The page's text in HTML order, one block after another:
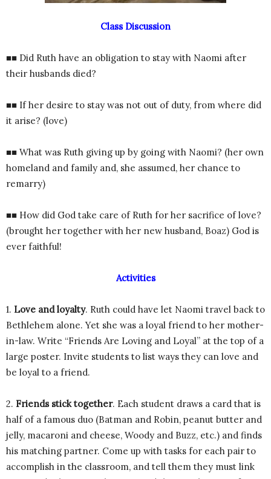
Class Discussion
■■ Did Ruth have an obligation to stay with Naomi after
their husbands died?
■■ If her desire to stay was not out of duty, from where did
it arise? (love)
■■ What was Ruth giving up by going with Naomi? (her own
homeland and family and, she assumed, her chance to
remarry)
■■ How did God take care of Ruth for her sacrifice of love?
(brought her together with her new husband, Boaz) God is
ever faithful!
Activities
1. Love and loyalty. Ruth could have let Naomi travel back to
Bethlehem alone. Yet she was a loyal friend to her mother-
in-law. Write “Friends Are Loving and Loyal” at the top of a
large poster. Invite students to list ways they can love and
be loyal to a friend.
2. Friends stick together. Each student draws a card that is
half of a famous duo (Batman and Robin, peanut butter and
jelly, macaroni and cheese, Woody and Buzz, etc.) and finds
his matching partner. Come up with tasks for each pair to
accomplish in the classroom, and tell them they must link